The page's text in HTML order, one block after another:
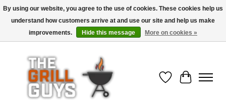
Use code "FREESHIP" to get free shipping on qualified* orders over $99
(*Conditions apply)
Wish List
Cart
By using our website, you agree to the use of cookies. These cookies help us
understand how customers arrive at and use our site and help us make
improvements.
Hide this message More on cookies »